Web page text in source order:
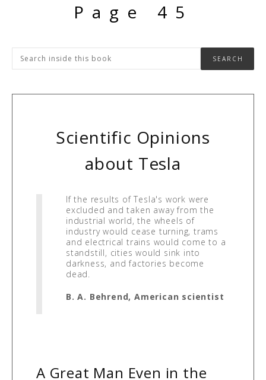
Page 45
Scientific Opinions
about Tesla
If the results of Tesla's work were
excluded and taken away from the
industrial world, the wheels of
industry would cease turning, trams
and electrical trains would come to a
standstill, cities would sink into
darkness, and factories become
dead.
B. A. Behrend, American scientist
A Great Man Even in the